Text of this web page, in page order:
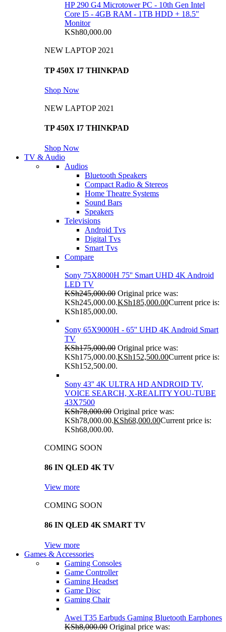
HP 290 G4 Microtower PC - 10th Gen Intel
Core I5 - 4GB RAM - 1TB HDD + 18.5"
Monitor
KSh80,000.00
NEW LAPTOP 2021
TP 450X I7 THINKPAD
Shop Now
NEW LAPTOP 2021
TP 450X I7 THINKPAD
Shop Now
TV & Audio
Audios
Bluetooth Speakers
Compact Radio & Stereos
Home Theatre Systems
Sound Bars
Speakers
Televisions
Android Tvs
Digital Tvs
Smart Tvs
Compare
Sony 75X8000H 75'' Smart UHD 4K Android
LED TV
KSh245,000.00 Original price was:
KSh245,000.00.KSh185,000.00Current price is:
KSh185,000.00.
Sony 65X9000H - 65'' UHD 4K Android Smart
TV
KSh175,000.00 Original price was:
KSh175,000.00.KSh152,500.00Current price is:
KSh152,500.00.
Sony 43'' 4K ULTRA HD ANDROID TV,
VOICE SEARCH, X-REALITY YOU-TUBE
43X7500
KSh78,000.00 Original price was:
KSh78,000.00.KSh68,000.00Current price is:
KSh68,000.00.
COMING SOON
86 IN QLED 4K TV
View more
COMING SOON
86 IN QLED 4K SMART TV
View more
Games & Accessories
Gaming Consoles
Game Controller
Gaming Headset
Game Disc
Gaming Chair
Awei T35 Earbuds Gaming Bluetooth Earphones
KSh8,000.00 Original price was: